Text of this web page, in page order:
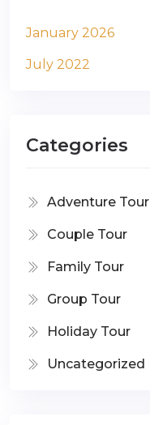
January 2026
July 2022
Categories
Adventure Tour
Couple Tour
Family Tour
Group Tour
Holiday Tour
Uncategorized